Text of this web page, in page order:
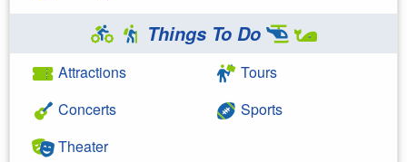
Things To Do
Attractions
Concerts
Theater
Tours
Sports